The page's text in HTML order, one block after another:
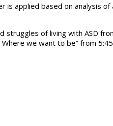
applied based on analysis of
struggles of living with ASD
we want to be” from